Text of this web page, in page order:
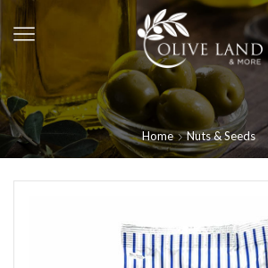
Home Nuts & Seeds